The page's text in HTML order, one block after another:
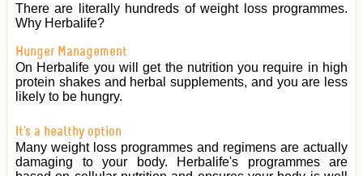
There are literally hundreds of weight loss programmes.
Why Herbalife?
Hunger Management
On Herbalife you will get the nutrition you require in high
protein shakes and herbal supplements, and you are less
likely to be hungry.
It's a healthy option
Many weight loss programmes and regimens are actually
damaging to your body. Herbalife's programmes are